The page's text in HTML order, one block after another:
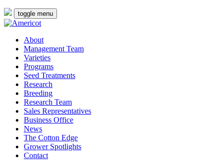
toggle menu
About
Management Team
Varieties
Programs
Seed Treatments
Research
Breeding
Research Team
Sales Representatives
Business Office
News
The Cotton Edge
Grower Spotlights
Contact